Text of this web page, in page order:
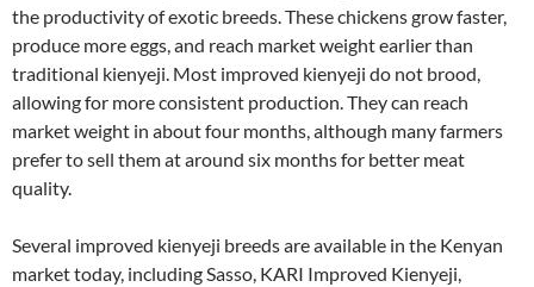
the productivity of exotic breeds. These chickens grow faster,
produce more eggs, and reach market weight earlier than
traditional kienyeji. Most improved kienyeji do not brood,
allowing for more consistent production. They can reach
market weight in about four months, although many farmers
prefer to sell them at around six months for better meat
quality.
Several improved kienyeji breeds are available in the Kenyan
market today, including Sasso, KARI Improved Kienyeji,